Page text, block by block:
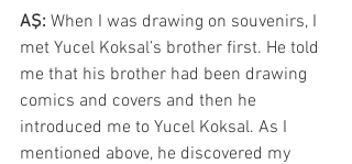
AŞ: When I was drawing on souvenirs, I
met Yucel Koksal’s brother first. He told
me that his brother had been drawing
comics and covers and then he
introduced me to Yucel Koksal. As I
mentioned above, he discovered my